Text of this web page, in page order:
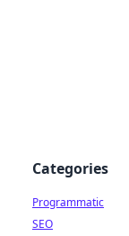
Categories
Programmatic
SEO